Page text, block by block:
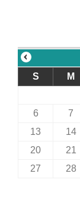
S M
6
7
13
14
20
21
27
28